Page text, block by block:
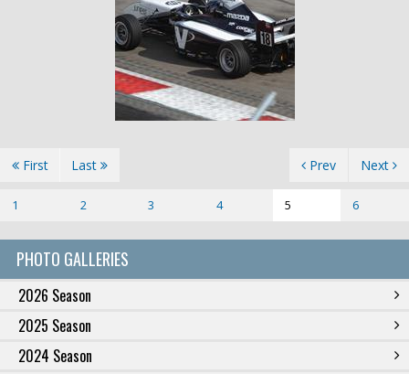
PHOTO GALLERIES
2026 Season
2025 Season
2024 Season
First Prev
1 2 3 4 5 6
Next
Last